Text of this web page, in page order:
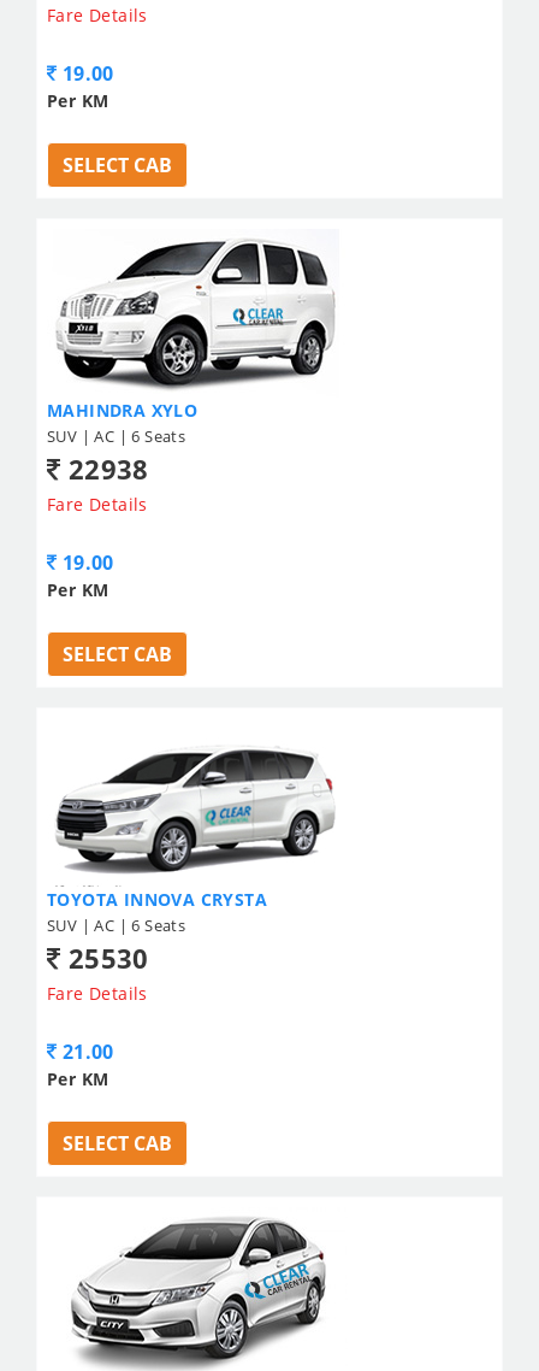
Fare Details
19.00
Per KM
SELECT CAB
MAHINDRA XYLO
SUV | AC | 6 Seats
22938
Fare Details
19.00
Per KM
SELECT CAB
TOYOTA INNOVA CRYSTA
SUV | AC | 6 Seats
25530
Fare Details
21.00
Per KM
SELECT CAB